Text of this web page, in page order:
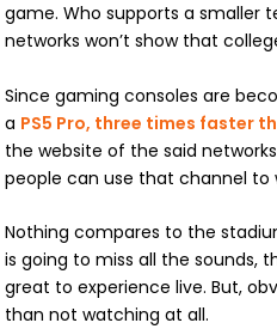
game. Who supports a smaller
networks won’t show that
Since gaming consoles are
a PS5 Pro, three times faster
the website of the said
people can use that channel to
Nothing compares to the
is going to miss all the
great to experience live. But,
than not watching at all.